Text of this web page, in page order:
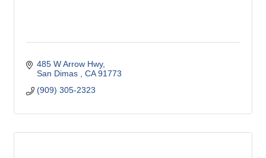
485 W Arrow Hwy
San Dimas
CA 91773
(909) 305-2323